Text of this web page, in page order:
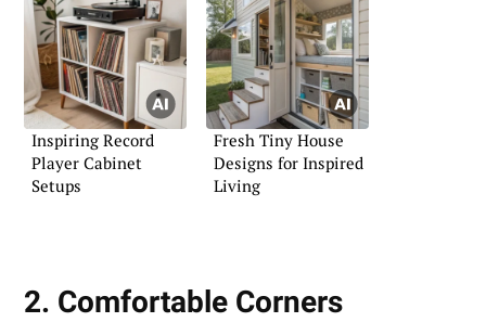
Inspiring Record
Player Cabinet
Setups
Fresh Tiny House
Designs for Inspired
Living
2. Comfortable Corners